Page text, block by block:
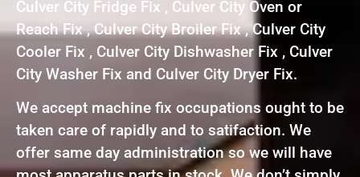
Culver City Fridge Fix , Culver City Oven or
Reach Fix , Culver City Broiler Fix , Culver City
Cooler Fix , Culver City Dishwasher Fix , Culver
City Washer Fix and Culver City Dryer Fix.
We accept machine fix occupations ought to be
taken care of rapidly and to satifaction. We
offer same day administration so we will have